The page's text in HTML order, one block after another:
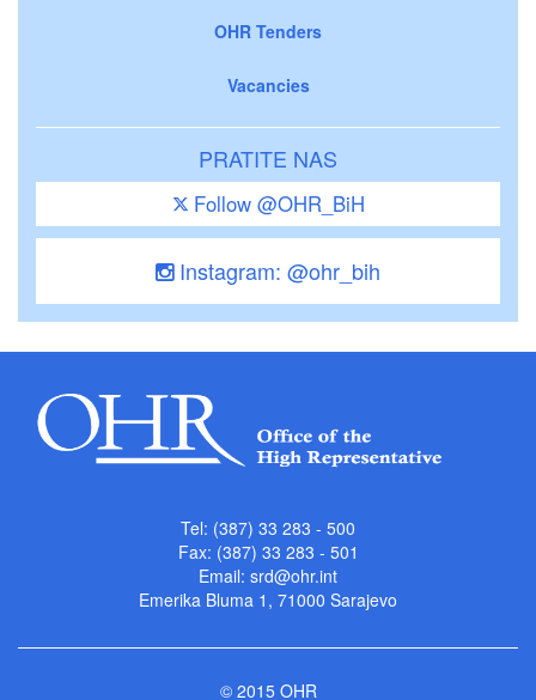
OHR Tenders
Vacancies
PRATITE NAS
Follow @OHR_BiH
Instagram: @ohr_bih
Tel: (387) 33 283 - 500
Fax: (387) 33 283 - 501
Email: srd@ohr.int
Emerika Bluma 1, 71000 Sarajevo
© 2015 OHR